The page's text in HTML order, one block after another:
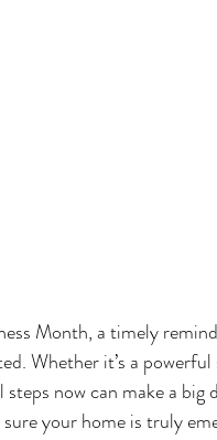
Month, a timely
Whether it’s a
now can make a
your home is truly